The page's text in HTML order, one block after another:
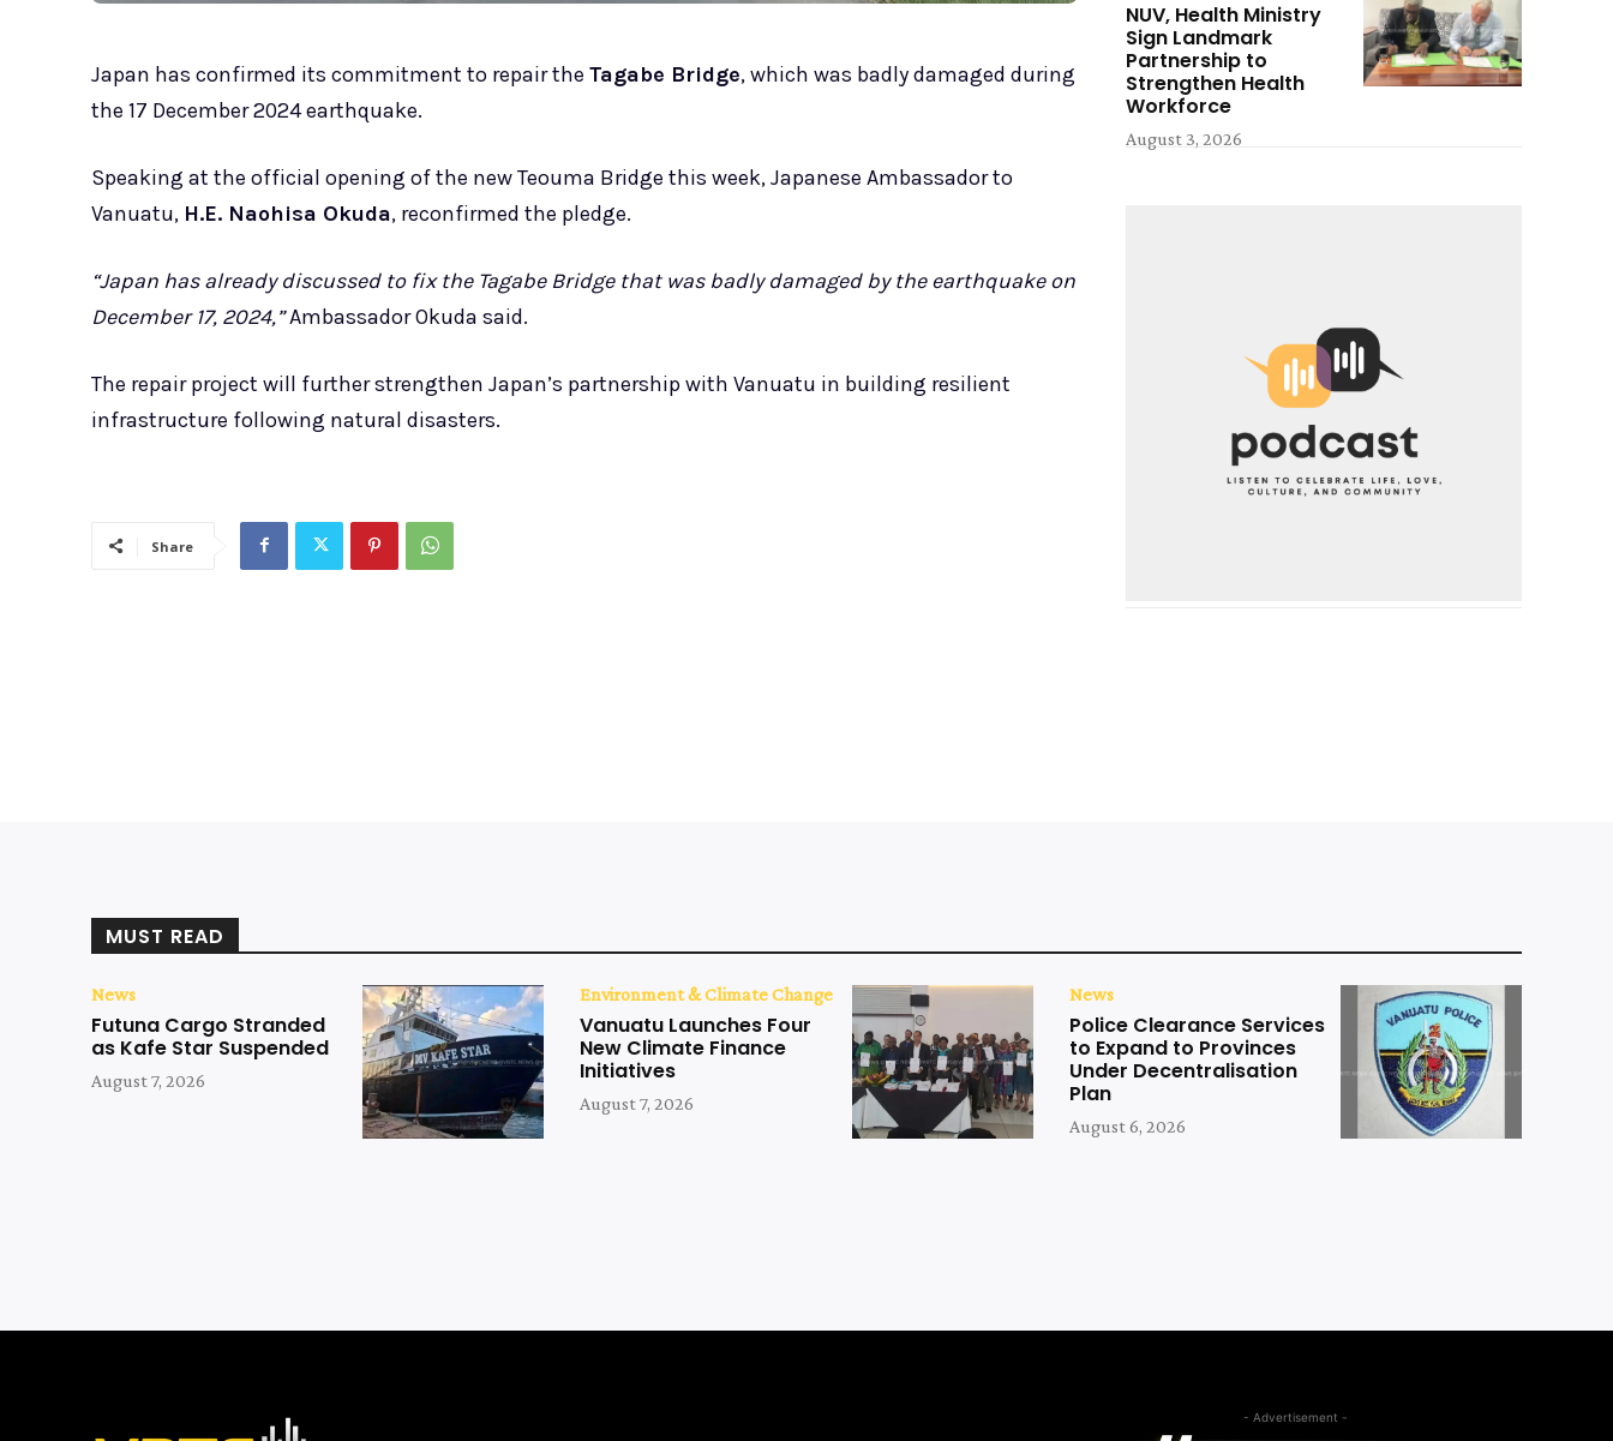
Japan has confirmed its commitment to repair the Tagabe Bridge, which was badly damaged during
the 17 December 2024 earthquake.
Speaking at the official opening of the new Teouma Bridge this week, Japanese Ambassador to
Vanuatu, H.E. Naohisa Okuda, reconfirmed the pledge.
“Japan has already discussed to fix the Tagabe Bridge that was badly damaged by the earthquake on
December 17, 2024,”Ambassador Okuda said.
The repair project will further strengthen Japan’s partnership with Vanuatu in building resilient
infrastructure following natural disasters.
Share
NUV, Health Ministry
Sign Landmark
Partnership to
Strengthen Health
Workforce
August 3, 2026
MUST READ
News
Futuna Cargo Stranded
as Kafe Star Suspended
August 7, 2026
Environment & Climate Change
Vanuatu Launches Four
New Climate Finance
Initiatives
August 7, 2026
News
Police Clearance Services
to Expand to Provinces
Under Decentralisation
Plan
August 6, 2026
- Advertisement -